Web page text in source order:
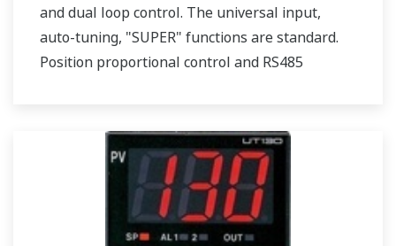
and dual loop control. The universal input,
auto-tuning, "SUPER" functions are standard.
Position proportional control and RS485